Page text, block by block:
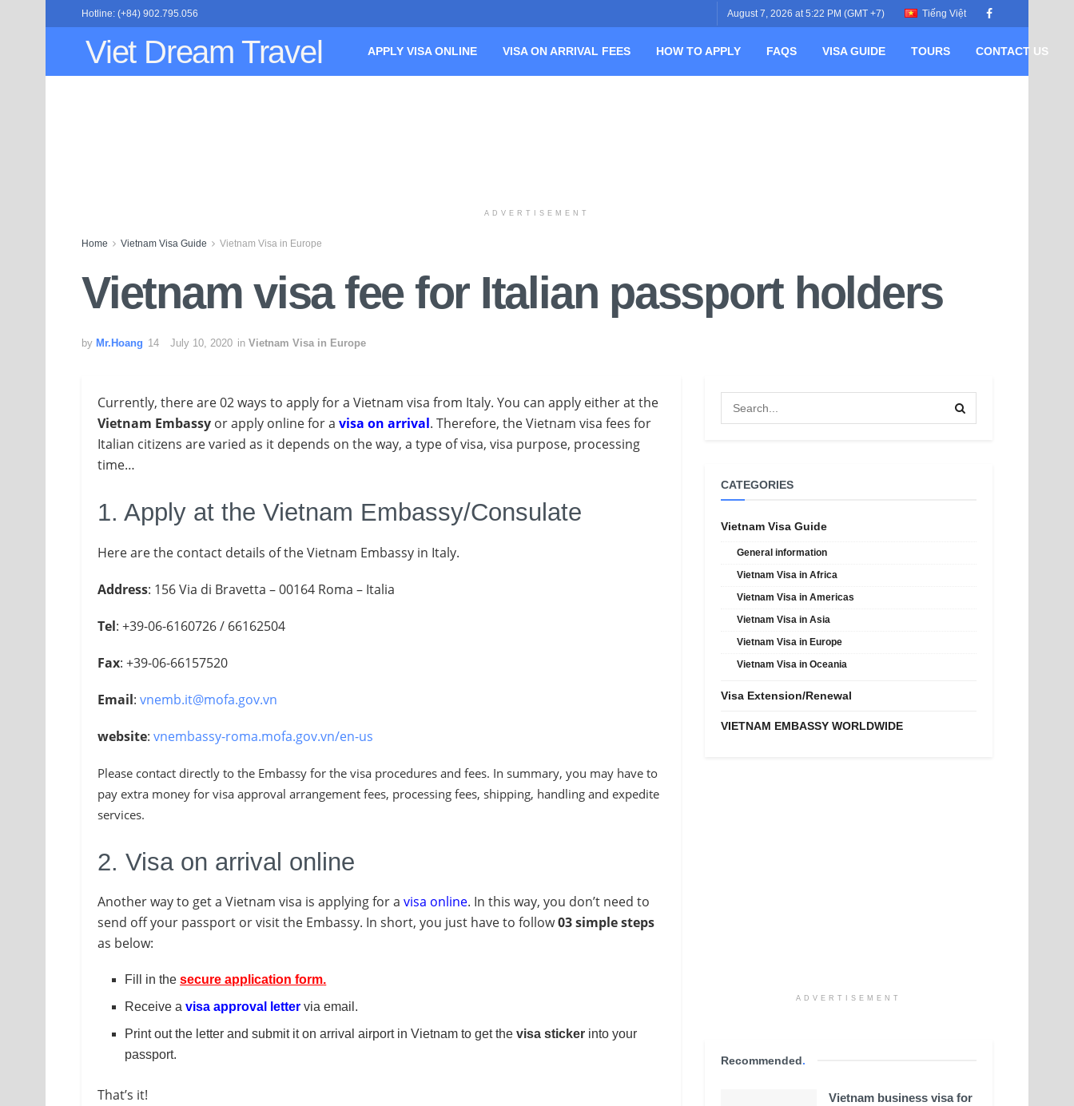
Hotline: (+84) 902.795.056 August 7, 2026 at 5:22 PM (GMT +7) Tiếng Việt
Viet Dream Travel APPLY VISA ONLINE VISA ON ARRIVAL FEES HOW TO APPLY FAQS VISA GUIDE TOURS CONTACT US
ADVERTISEMENT
Home Vietnam Visa Guide Vietnam Visa in Europe
Vietnam visa fee for Italian passport holders
by Mr.Hoang July 10, 2020 in Vietnam Visa in Europe
Currently, there are 02 ways to apply for a Vietnam visa from Italy. You can apply either at the
Vietnam Embassy or apply online for a visa on arrival. Therefore, the Vietnam visa fees for
Italian citizens are varied as it depends on the way, a type of visa, visa purpose, processing
time…
1. Apply at the Vietnam Embassy/Consulate
Here are the contact details of the Vietnam Embassy in Italy.
Address: 156 Via di Bravetta – 00164 Roma – Italia
Tel: +39-06-6160726 / 66162504
Fax: +39-06-66157520
Email: vnemb.it@mofa.gov.vn
website: vnembassy-roma.mofa.gov.vn/en-us
Please contact directly to the Embassy for the visa procedures and fees. In summary, you may have to
pay extra money for visa approval arrangement fees, processing fees, shipping, handling and expedite
services.
2. Visa on arrival online
Another way to get a Vietnam visa is applying for a visa online. In this way, you don’t need to
send off your passport or visit the Embassy. In short, you just have to follow03 simple steps
as below:
Fill in thesecure application form.
Receive avisa approval letter via email.
Print out the letter and submit it on arrival airport in Vietnam to get thevisa sticker into your
passport.
That’s it!
CATEGORIES
Vietnam Visa Guide
General information
Vietnam Visa in Africa
Vietnam Visa in Americas
Vietnam Visa in Asia
Vietnam Visa in Europe
Vietnam Visa in Oceania
Visa Extension/Renewal
VIETNAM EMBASSY WORLDWIDE
ADVERTISEMENT
Recommended.
Vietnam business visa for